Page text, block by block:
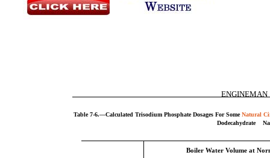
Table 7-6.—Calculated Trisodium Phosphate Dosages For SomeNatural
Dodecahydrate Na
Boiler Water Volume at